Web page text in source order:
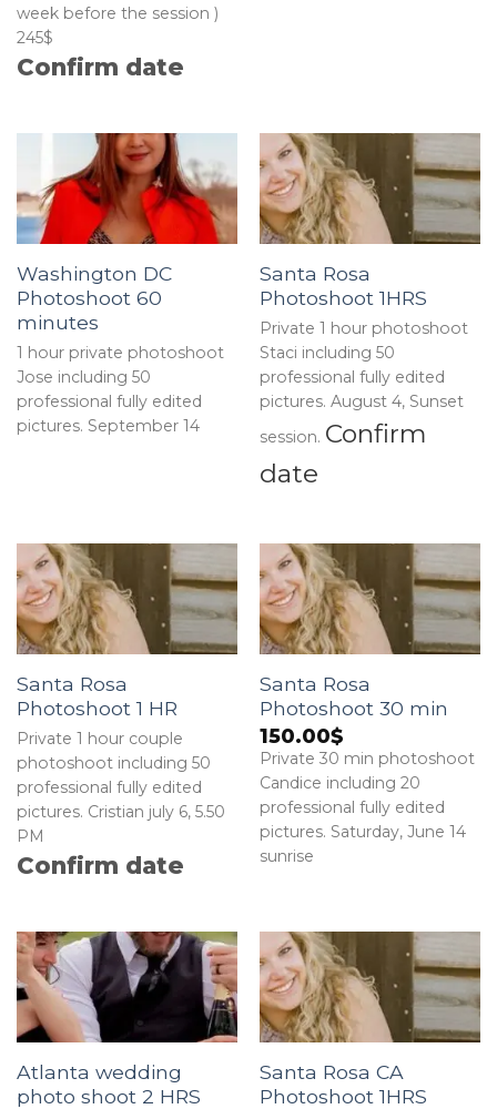
week before the session )
245$
Confirm date
Washington DC
Photoshoot 60
minutes
1 hour private photoshoot
Jose including 50
professional fully edited
pictures. September 14
Santa Rosa
Photoshoot 1HRS
Private 1 hour photoshoot
Staci including 50
professional fully edited
pictures. August 4, Sunset
session. Confirm
date
Santa Rosa
Photoshoot 1 HR
Private 1 hour couple
photoshoot including 50
professional fully edited
pictures. Cristian july 6, 5.50
PM
Confirm date
Santa Rosa
Photoshoot 30 min
150.00$
Private 30 min photoshoot
Candice including 20
professional fully edited
pictures. Saturday, June 14
sunrise
Atlanta wedding
photo shoot 2 HRS
Santa Rosa CA
Photoshoot 1HRS